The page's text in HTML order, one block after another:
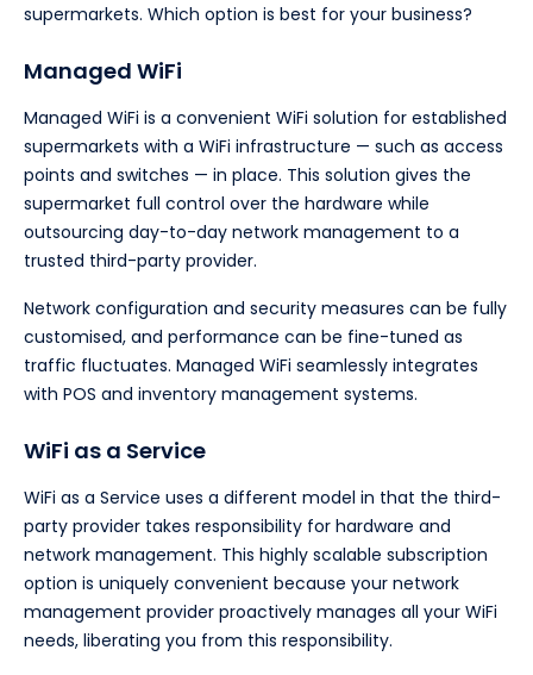
supermarkets. Which option is best for your business?
Managed WiFi
Managed WiFi is a convenient WiFi solution for established
supermarkets with a WiFi infrastructure — such as access
points and switches — in place. This solution gives the
supermarket full control over the hardware while
outsourcing day-to-day network management to a
trusted third-party provider.
Network configuration and security measures can be fully
customised, and performance can be fine-tuned as
traffic fluctuates. Managed WiFi seamlessly integrates
with POS and inventory management systems.
WiFi as a Service
WiFi as a Service uses a different model in that the third-
party provider takes responsibility for hardware and
network management. This highly scalable subscription
option is uniquely convenient because your network
management provider proactively manages all your WiFi
needs, liberating you from this responsibility.